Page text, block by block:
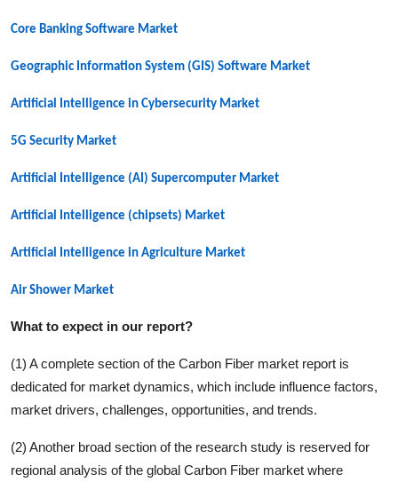
Core Banking Software Market
Geographic Information System (GIS) Software Market
Artificial Intelligence in Cybersecurity Market
5G Security Market
Artificial Intelligence (AI) Supercomputer Market
Artificial Intelligence (chipsets) Market
Artificial Intelligence in Agriculture Market
Air Shower Market
What to expect in our report?
(1) A complete section of the Carbon Fiber market report is
dedicated for market dynamics, which include influence factors,
market drivers, challenges, opportunities, and trends.
(2) Another broad section of the research study is reserved for
regional analysis of the global Carbon Fiber market where